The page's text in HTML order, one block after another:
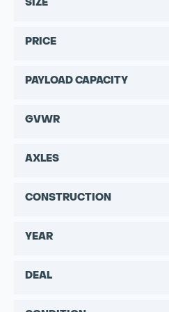
PRICE
PAYLOAD CAPACITY
GVWR
AXLES
CONSTRUCTION
YEAR
DEAL